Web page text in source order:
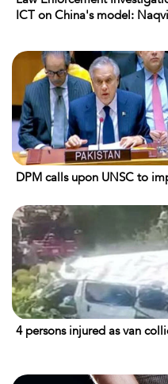
ICT on China's model: Naqvi
DPM calls upon UNSC to
4 persons injured as van